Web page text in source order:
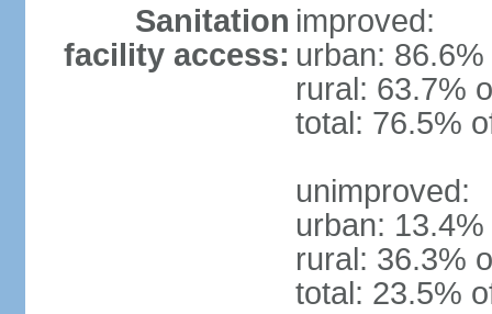
Sanitation
facility access:
improved:
urban:
rural: 63.7%
total: 76.5%
unimproved:
urban:
rural: 36.3%
total: 23.5%